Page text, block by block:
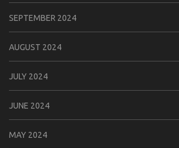
SEPTEMBER 2024
AUGUST 2024
JULY 2024
JUNE 2024
MAY 2024